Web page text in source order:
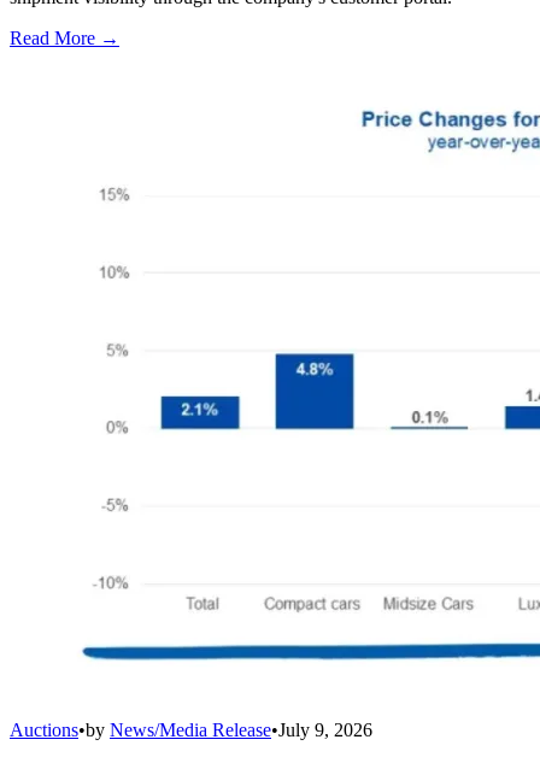
Read More →
Auctions•by News/Media Release•July 9, 2026